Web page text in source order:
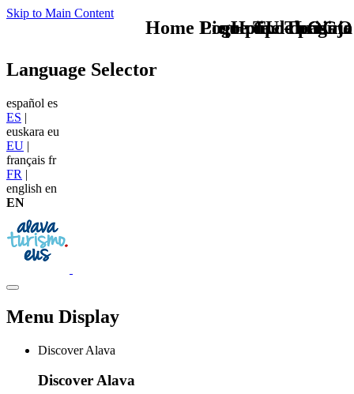
Skip to Main Content
TU - LOGO
Language Selector
español es
ES |
euskara eu
EU |
français fr
FR |
english en
EN
Menu Display
Discover Alava
Discover Alava
que tipo de viaje
Home Logo pie de página
Pie Home Turismo